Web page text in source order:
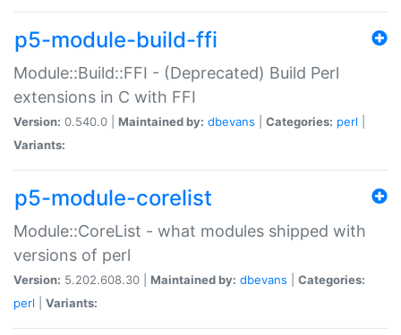
p5-module-build-ffi
Module::Build::FFI - (Deprecated) Build Perl
extensions in C with FFI
Version: 0.540.0 | Maintained by: dbevans Categories: perl
Variants:
p5-module-corelist
Module::CoreList - what modules shipped with
versions of perl
Version: 5.202.608.30 | Maintained by: dbevans
Categories:
perl
Variants: